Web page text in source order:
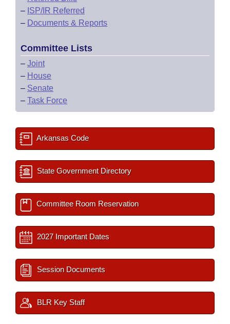
– ISP/IR Referred
– Documents & Reports
Committee Lists
– Joint
– House
– Senate
– Task Force
Arkansas Code
State Government Directory
Committee Room Reservation
2027 Important Dates
Session Documents
BLR Key Staff